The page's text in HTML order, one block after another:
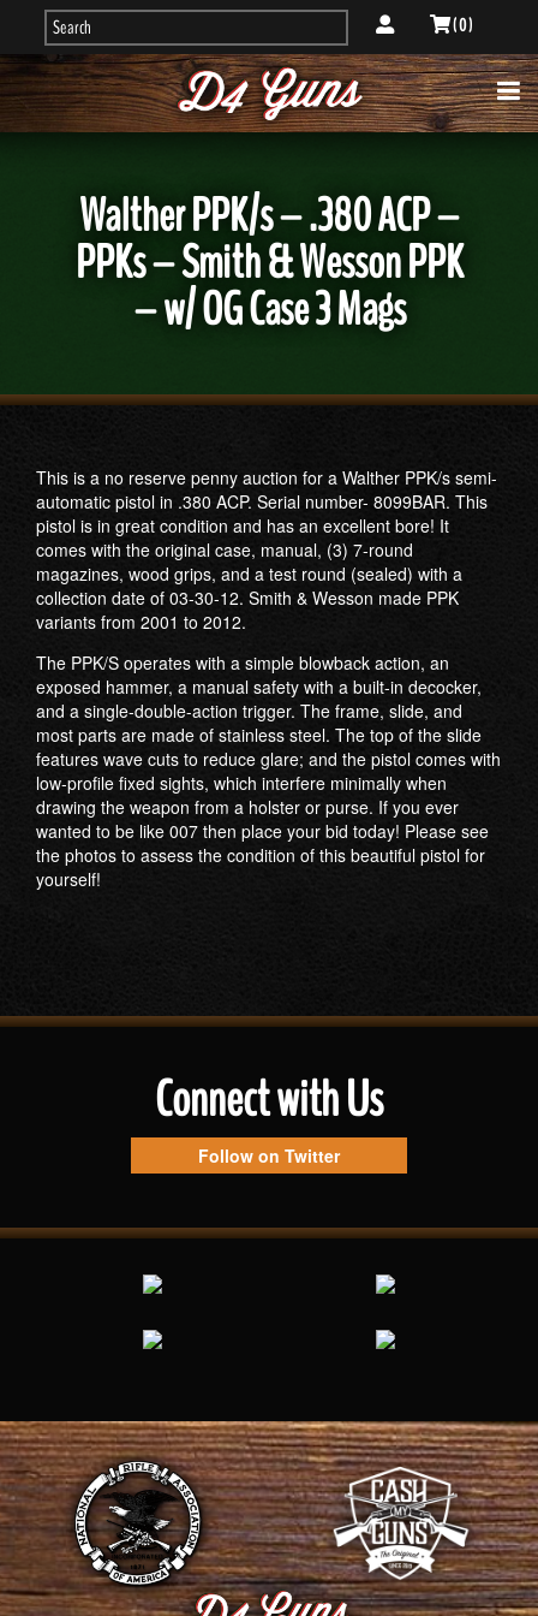
( 0 )
Walther PPK/s – .380 ACP –
PPKs – Smith & Wesson PPK
– w/ OG Case 3 Mags
This is a no reserve penny auction for a Walther PPK/s semi-
automatic pistol in .380 ACP. Serial number- 8099BAR. This
pistol is in great condition and has an excellent bore! It
comes with the original case, manual, (3) 7-round
magazines, wood grips, and a test round (sealed) with a
collection date of 03-30-12. Smith & Wesson made PPK
variants from 2001 to 2012.
The PPK/S operates with a simple blowback action, an
exposed hammer, a manual safety with a built-in decocker,
and a single-double-action trigger. The frame, slide, and
most parts are made of stainless steel. The top of the slide
features wave cuts to reduce glare; and the pistol comes with
low-profile fixed sights, which interfere minimally when
drawing the weapon from a holster or purse. If you ever
wanted to be like 007 then place your bid today! Please see
the photos to assess the condition of this beautiful pistol for
yourself!
Connect with Us
Follow on Twitter